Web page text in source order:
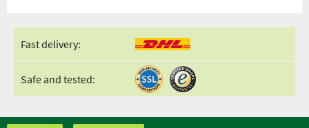
Fast delivery:
Safe and tested: